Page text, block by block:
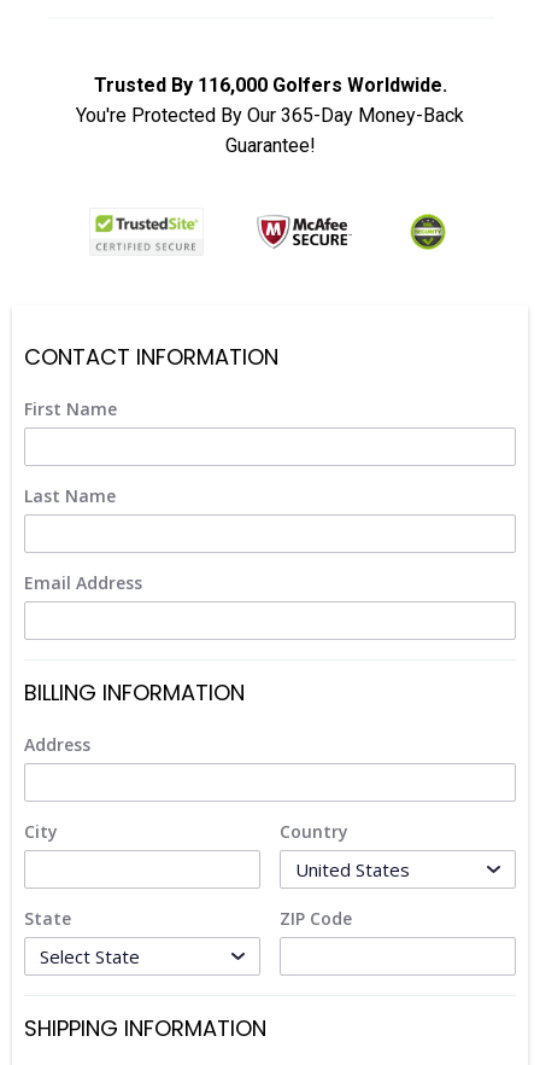
Trusted By 116,000 Golfers Worldwide.
You're Protected By Our 365-Day Money-Back
Guarantee!
CONTACT INFORMATION
First Name
Last Name
Email Address
BILLING INFORMATION
Address
City Country
State ZIP Code
SHIPPING INFORMATION